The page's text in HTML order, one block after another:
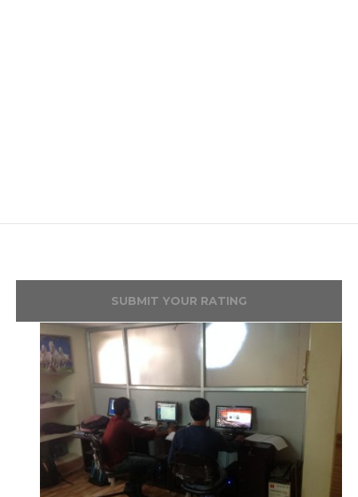
SUBMIT YOUR RATING